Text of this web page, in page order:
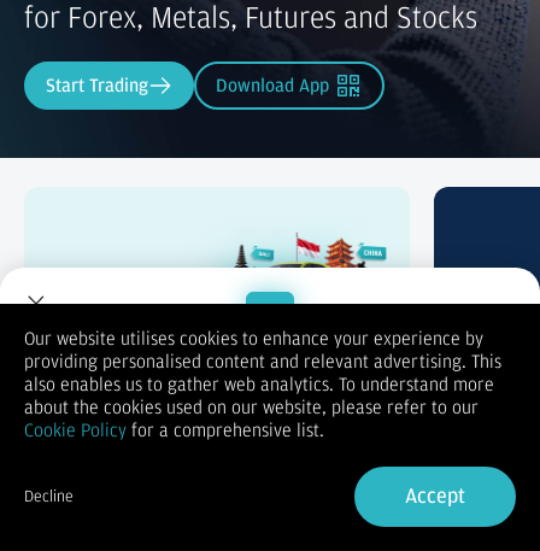
for Forex, Metals, Futures and Stocks
Start Trading Download App
Swap
Trading Accounts Tailored to Your
Welcome to Dupoin.
Trade with a Trusted Broker
Sign in
Our website utilises cookies to enhance your experience by
providing personalised content and relevant advertising. This
also enables us to gather web analytics. To understand more
about the cookies used on our website, please refer to our
Cookie Policy for a comprehensive list.
Decline Accept